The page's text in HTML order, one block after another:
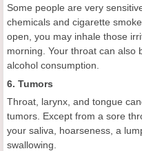
Some people are very
chemicals and cigarette
open, you may inhale those
morning. Your throat can also
alcohol consumption.
6. Tumors
Throat, larynx, and tongue
tumors. Except from a sore
your saliva, hoarseness, a
swallowing.